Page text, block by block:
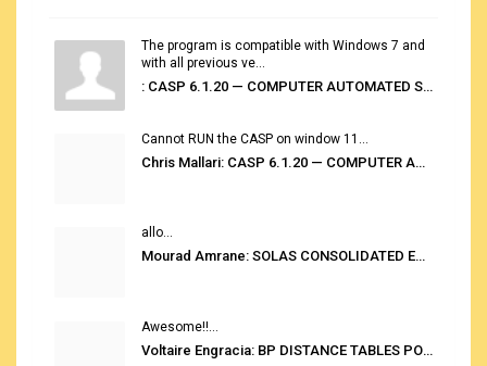
The program is compatible with Windows 7 and
with all previous ve...
: CASP 6.1.20 — COMPUTER AUTOMATED STOWAGE PLANNING SYSTEM
Cannot RUN the CASP on window 11...
Chris Mallari: CASP 6.1.20 — COMPUTER AUTOMATED STOWAGE PLANNING SYSTEM
allo...
Mourad Amrane: SOLAS CONSOLIDATED EDITION 2020
Awesome!!...
Voltaire Engracia: BP DISTANCE TABLES PORT TO PORT PRO V.2.0